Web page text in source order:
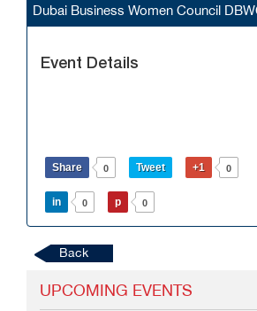
Dubai Business Women Council
Event Details
Share 0 Tweet +1 0
in 0 p 0
Back
UPCOMING EVENTS